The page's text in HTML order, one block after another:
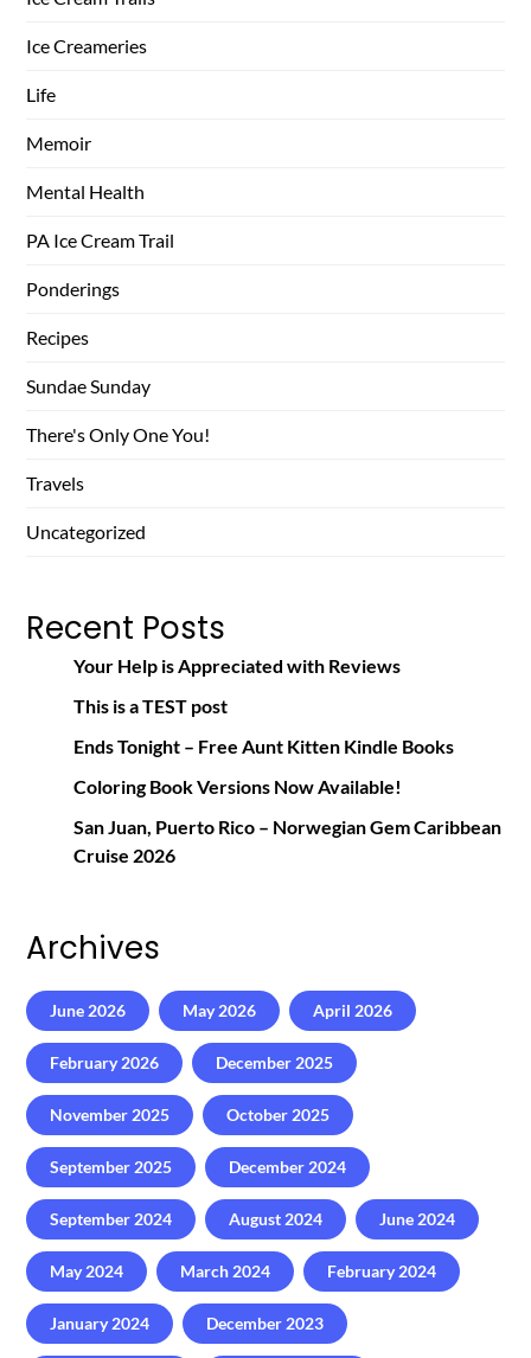
Ice Creameries
Life
Memoir
Mental Health
PA Ice Cream Trail
Ponderings
Recipes
Sundae Sunday
There's Only One You!
Travels
Uncategorized
Recent Posts
Your Help is Appreciated with Reviews
This is a TEST post
Ends Tonight – Free Aunt Kitten Kindle Books
Coloring Book Versions Now Available!
San Juan, Puerto Rico – Norwegian Gem Caribbean
Cruise 2026
Archives
June 2026 May 2026 April 2026
February 2026 December 2025
November 2025 October 2025
September 2025 December 2024
September 2024 August 2024 June 2024
May 2024 March 2024 February 2024
January 2024 December 2023